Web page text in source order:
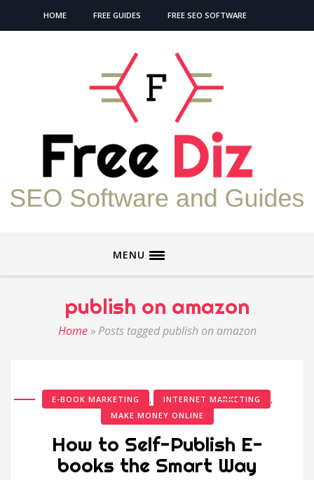
HOME FREE GUIDES FREE SEO SOFTWARE
MENU
publish on amazon
Home» Posts tagged publish on amazon
E-BOOK MARKETING , INTERNET MARKETING ,
MAKE MONEY ONLINE
How to Self-Publish E-
books the Smart Way